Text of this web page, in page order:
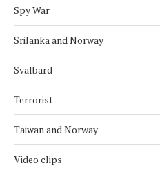
Spy War
Srilanka and Norway
Svalbard
Terrorist
Taiwan and Norway
Video clips